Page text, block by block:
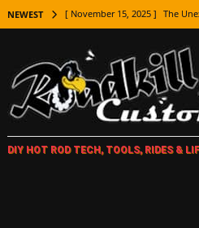
NEWEST [ November 15, 2025 ] The
[ November 7, 2025 ] How
LIFESTYLE
[ November 5, 2025 ] How To
[ October 21, 2025 ] Amazing
DIY HOT ROD TECH, TOOLS, RIDES &